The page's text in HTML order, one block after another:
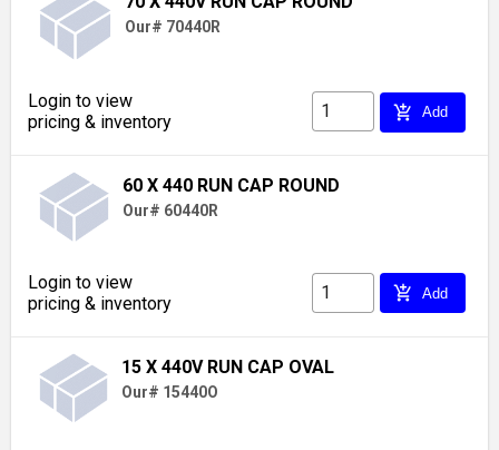
Our# 70440R
Login to view
pricing & inventory
add_shopping_cart Add
60 X 440 RUN CAP ROUND
Our# 60440R
Login to view
pricing & inventory
add_shopping_cart Add
15 X 440V RUN CAP OVAL
Our# 15440O